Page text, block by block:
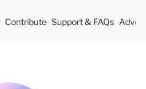
Contribute Support & FAQs